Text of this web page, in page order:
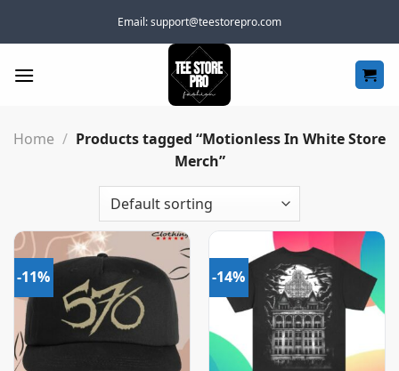
Email:support@teestorepro.com
Home / Products tagged “Motionless In White Store
Merch”
-11% -14%